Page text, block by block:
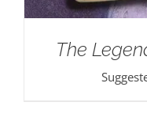
The